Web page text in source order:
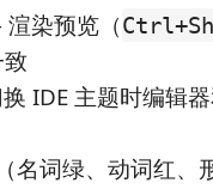
染预览（
IDE 主题时编辑
词绿、动词红、